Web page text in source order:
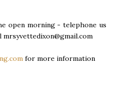
open morning - telephone us
mrsyvettedixon@gmail.com
for more information